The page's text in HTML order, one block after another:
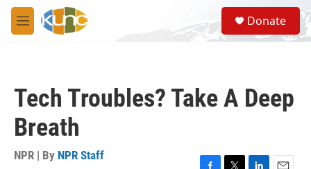
Skip to main content
M
e
S
e
a
Donate
Tech Troubles? Take A Deep
Breath
NPR | By NPR Staff